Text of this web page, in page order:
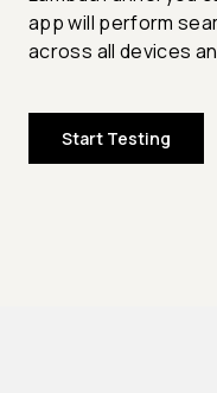
app will perform
across all devices
Start Testing